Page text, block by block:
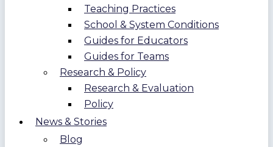
Teaching Practices
School & System Conditions
Guides for Educators
Guides for Teams
Research & Policy
Research & Evaluation
Policy
News & Stories
Blog